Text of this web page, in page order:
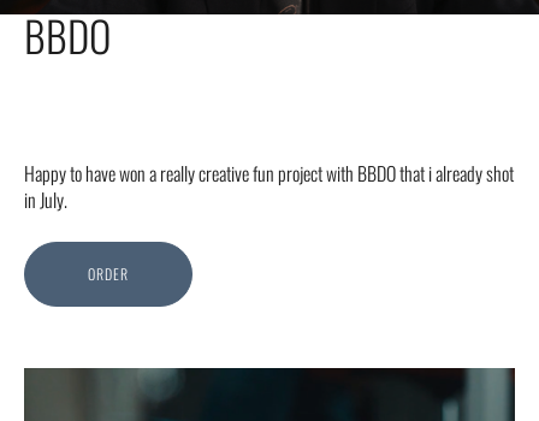
BBDO
Happy to have won a really creative fun project with BBDO that i already shot
in July.
ORDER